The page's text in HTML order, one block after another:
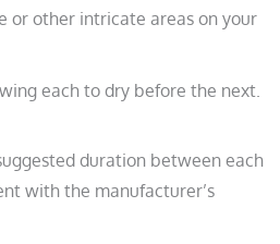
or other intricate areas on your
each to dry before the next.
duration between each
with the manufacturer’s